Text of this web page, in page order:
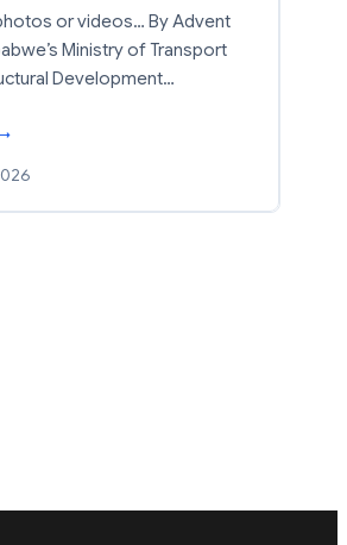
or videos… By Advent
Ministry of Transport
Development…